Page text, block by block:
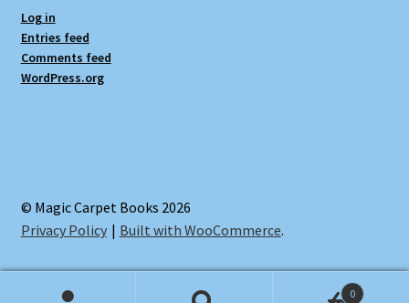
Log in
Entries feed
Comments feed
WordPress.org
© Magic Carpet Books 2026
Privacy Policy
Built with WooCommerce.
0